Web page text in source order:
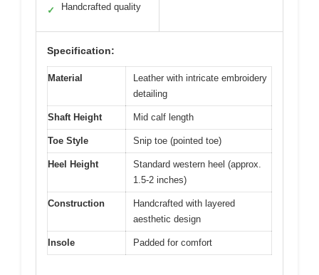
✓ Handcrafted quality
Specification:
Material
Leather with intricate embroidery
detailing
Shaft Height Mid calf length
Toe Style Snip toe (pointed toe)
Heel Height
Standard western heel (approx.
1.5-2 inches)
Construction
Handcrafted with layered
aesthetic design
Insole Padded for comfort